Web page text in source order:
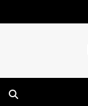
to